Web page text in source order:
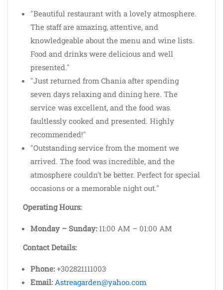
"Beautiful restaurant with a lovely atmosphere.
The staff are amazing, attentive, and
knowledgeable about the menu and wine lists.
Food and drinks were delicious and well
presented."
"Just returned from Chania after spending
seven days relaxing and dining here. The
service was excellent, and the food was
faultlessly cooked and presented. Highly
recommended!"
"Outstanding service from the moment we
arrived. The food was incredible, and the
atmosphere couldn't be better. Perfect for special
occasions or a memorable night out."
Operating Hours:
Monday – Sunday: 11:00 AM – 01:00 AM
Contact Details:
Phone: +302821111003
Email: Astreagarden@yahoo.com